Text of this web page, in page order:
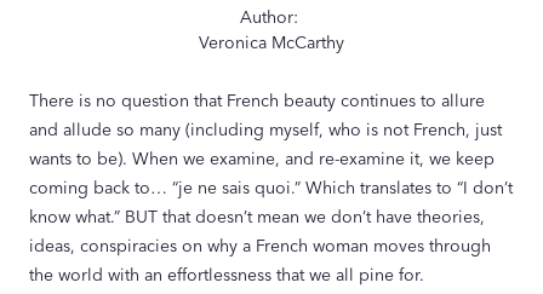
Author:
Veronica McCarthy
There is no question that French beauty continues to allure
and allude so many (including myself, who is not French, just
wants to be). When we examine, and re-examine it, we keep
coming back to… “je ne sais quoi.” Which translates to “I don’t
know what.” BUT that doesn’t mean we don’t have theories,
ideas, conspiracies on why a French woman moves through
the world with an effortlessness that we all pine for.